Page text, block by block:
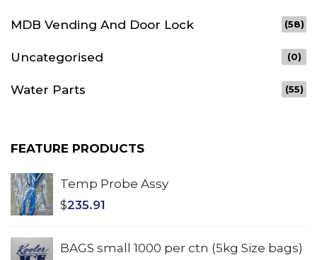
MDB Vending And Door Lock (58)
Uncategorised (0)
Water Parts (55)
FEATURE PRODUCTS
Temp Probe Assy
$235.91
BAGS small 1000 per ctn (5kg Size bags)